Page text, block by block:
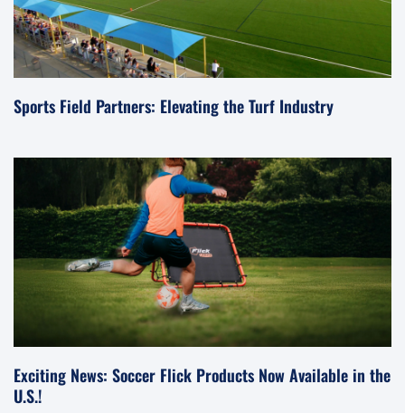
Sports Field Partners: Elevating the Turf Industry
Exciting News: Soccer Flick Products Now Available in the
U.S.!